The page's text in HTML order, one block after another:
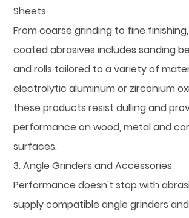
Sheets
From coarse grinding to fine
coated abrasives includes sanding
and rolls tailored to a variety of
electrolytic aluminum or zirconium
these products resist dulling and
performance on wood, metal and
surfaces.
3. Angle Grinders and Accessories
Performance doesn't stop with
supply compatible angle grinders